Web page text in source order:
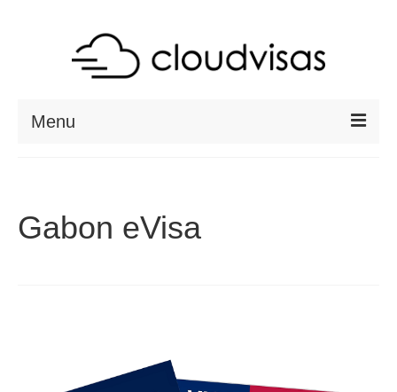
Menu
RESOURCES
Gabon eVisa